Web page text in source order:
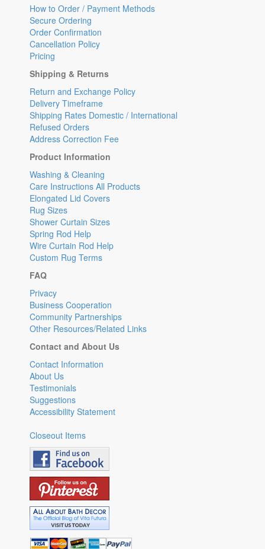
How to Order / Payment Methods
Secure Ordering
Order Confirmation
Cancellation Policy
Pricing
Shipping & Returns
Return and Exchange Policy
Delivery Timeframe
Shipping Rates Domestic / International
Refused Orders
Address Correction Fee
Product Information
Washing & Cleaning
Care Instructions All Products
Elongated Lid Covers
Rug Sizes
Shower Curtain Sizes
Spring Rod Help
Wire Curtain Rod Help
Custom Rug Terms
FAQ
Privacy
Business Cooperation
Community Partnerships
Other Resources/Related Links
Contact and About Us
Contact Information
About Us
Testimonials
Suggestions
Accessibility Statement
Closeout Items